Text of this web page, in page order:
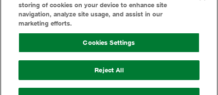
Terms Of Use
Privacy
Cookies
storing of cookies on your device to enhance site
navigation, analyze site usage, and assist in our
marketing efforts.
Cookies Settings
Reject All